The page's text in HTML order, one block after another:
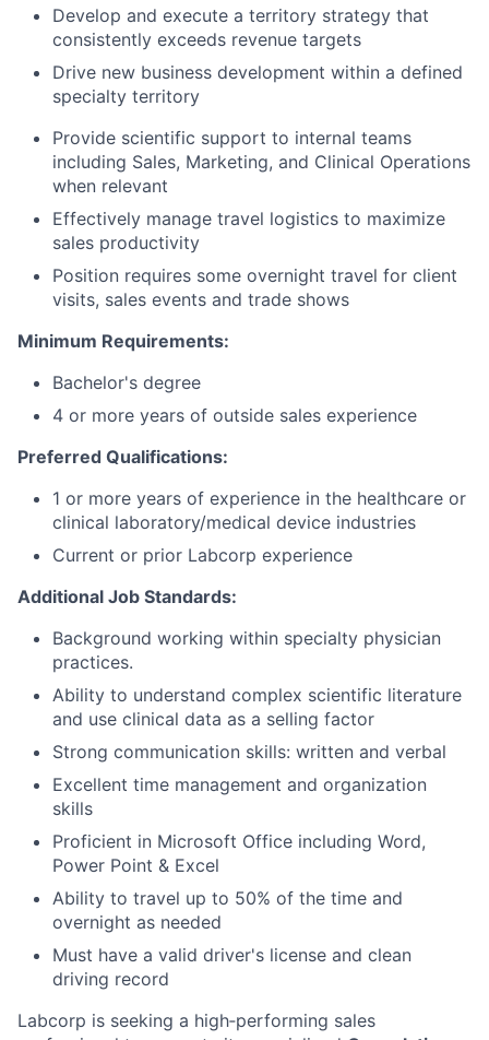
Develop and execute a territory strategy that
consistently exceeds revenue targets
Drive new business development within a defined
specialty territory
Provide scientific support to internal teams
including Sales, Marketing, and Clinical Operations
when relevant
Effectively manage travel logistics to maximize
sales productivity
Position requires some overnight travel for client
visits, sales events and trade shows
Minimum Requirements:
Bachelor's degree
4 or more years of outside sales experience
Preferred Qualifications:
1 or more years of experience in the healthcare or
clinical laboratory/medical device industries
Current or prior Labcorp experience
Additional Job Standards:
Background working within specialty physician
practices.
Ability to understand complex scientific literature
and use clinical data as a selling factor
Strong communication skills: written and verbal
Excellent time management and organization
skills
Proficient in Microsoft Office including Word,
Power Point & Excel
Ability to travel up to 50% of the time and
overnight as needed
Must have a valid driver's license and clean
driving record
Labcorp is seeking a high‑performing sales